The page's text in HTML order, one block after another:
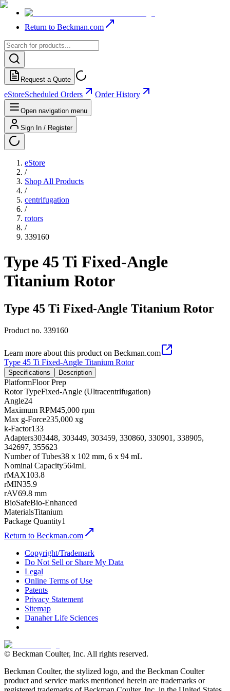
Return to Beckman.com
Request a Quote
eStoreScheduled Orders Order History
Open navigation menu
Sign In / Register
eStore
/
Shop All Products
/
centrifugation
/
rotors
/
339160
Type 45 Ti Fixed-Angle
Titanium Rotor
Type 45 Ti Fixed-Angle Titanium Rotor
Product no. 339160
Learn more about this product on Beckman.com
Type 45 Ti Fixed-Angle Titanium Rotor
Specifications Description
PlatformFloor Prep
Rotor TypeFixed-Angle (Ultracentrifugation)
Angle24
Maximum RPM45,000 rpm
Max g-Force235,000 xg
k-Factor133
Adapters303448, 303449, 303459, 330860, 330901, 338905,
342697, 355623
Number of Tubes38 x 102 mm, 6 x 94 mL
Nominal Capacity564mL
rMAX103.8
rMIN35.9
rAV69.8 mm
BioSafeBio-Enhanced
MaterialsTitanium
Package Quantity1
Return to Beckman.com
Copyright/Trademark
Do Not Sell or Share My Data
Legal
Online Terms of Use
Patents
Privacy Statement
Sitemap
Danaher Life Sciences
© Beckman Coulter, Inc. All rights reserved.
Beckman Coulter, the stylized logo, and the Beckman Coulter
product and service marks mentioned herein are trademarks or